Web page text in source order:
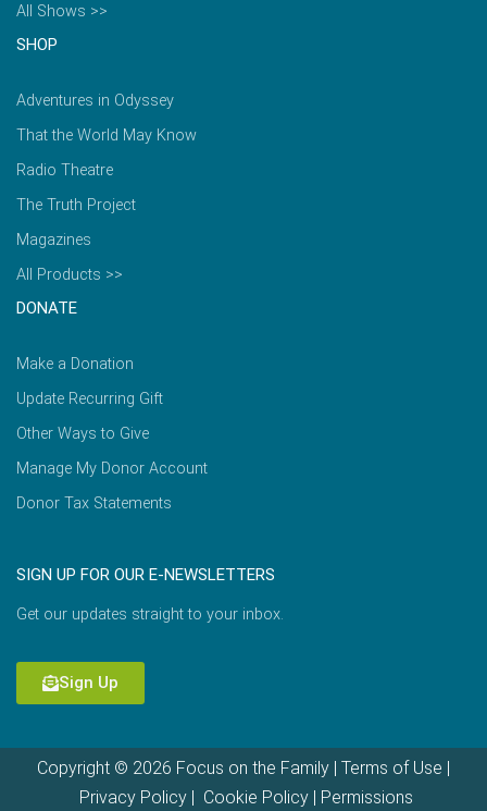
All Shows >>
SHOP
Adventures in Odyssey
That the World May Know
Radio Theatre
The Truth Project
Magazines
All Products >>
DONATE
Make a Donation
Update Recurring Gift
Other Ways to Give
Manage My Donor Account
Donor Tax Statements
SIGN UP FOR OUR E-NEWSLETTERS
Get our updates straight to your inbox.
Sign Up
Copyright © 2026 Focus on the Family | Terms of Use |
Privacy Policy| Cookie Policy| Permissions